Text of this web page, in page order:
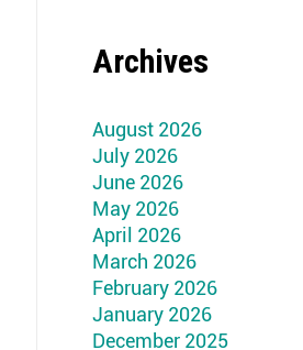
Archives
August 2026
July 2026
June 2026
May 2026
April 2026
March 2026
February 2026
January 2026
December 2025